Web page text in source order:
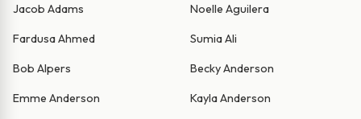
Jacob Adams Noelle Aguilera
Fardusa Ahmed Sumia Ali
Bob Alpers Becky Anderson
Emme Anderson Kayla Anderson